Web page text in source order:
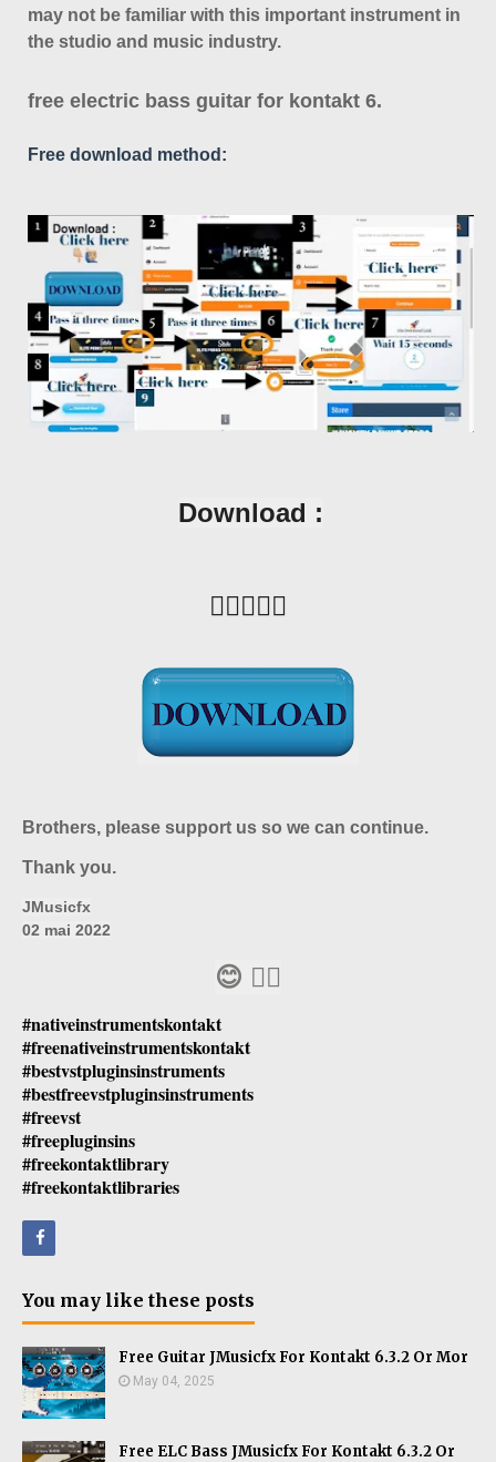
may not be familiar with this important instrument in
the studio and music industry.
free electric bass guitar for kontakt 6.
Free download method:
Download :
👇🏼🙋🏼‍♂️
Brothers, please support us so we can continue.
Thank you.
JMusicfx
02 mai 2022
😊 👍🏼
#nativeinstrumentskontakt
#freenativeinstrumentskontakt
#bestvstpluginsinstruments
#bestfreevstpluginsinstruments
#freevst
#freepluginsins
#freekontaktlibrary
#freekontaktlibraries
You may like these posts
Free Guitar JMusicfx For Kontakt 6.3.2 Or Mor
May 04, 2025
Free ELC Bass JMusicfx For Kontakt 6.3.2 Or